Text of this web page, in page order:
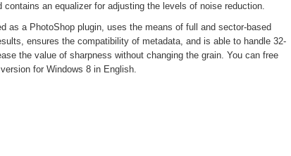
contains an equalizer for adjusting the levels of noise reduction.
as a PhotoShop plugin, uses the means of full and sector-based
ensures the compatibility of metadata, and is able to handle 32-
the value of sharpness without changing the grain. You can free
for Windows 8 in English.